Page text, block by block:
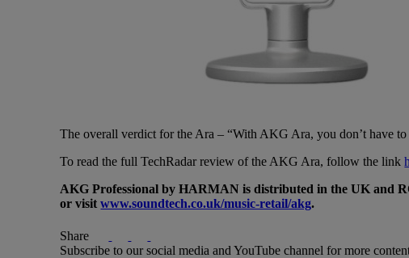
The overall verdict for the Ara – “With AKG Ara, you don’t have
To read the full TechRadar review of the AKG Ara, follow the link
AKG Professional by HARMAN is distributed in the UK and
or visitwww.soundtech.co.uk/music-retail/akg.
Share
Subscribe to our social media and YouTube channel for more